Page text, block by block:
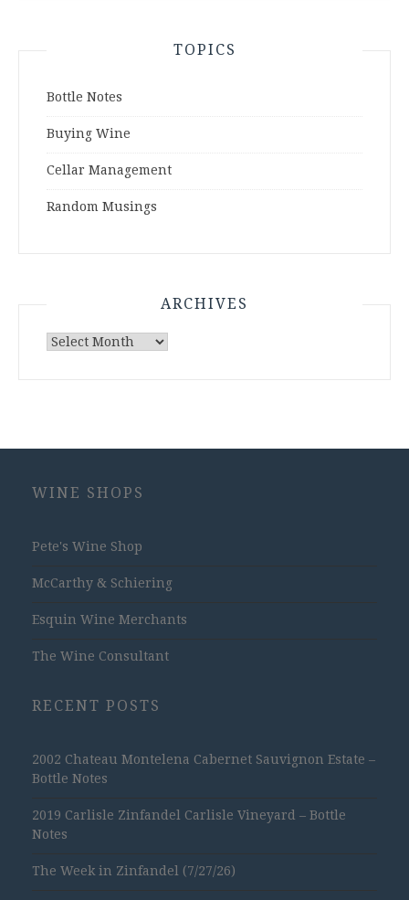
TOPICS
Bottle Notes
Buying Wine
Cellar Management
Random Musings
ARCHIVES
Archives
WINE SHOPS
Pete's Wine Shop
McCarthy & Schiering
Esquin Wine Merchants
The Wine Consultant
RECENT POSTS
2002 Chateau Montelena Cabernet Sauvignon Estate –
Bottle Notes
2019 Carlisle Zinfandel Carlisle Vineyard – Bottle
Notes
The Week in Zinfandel (7/27/26)